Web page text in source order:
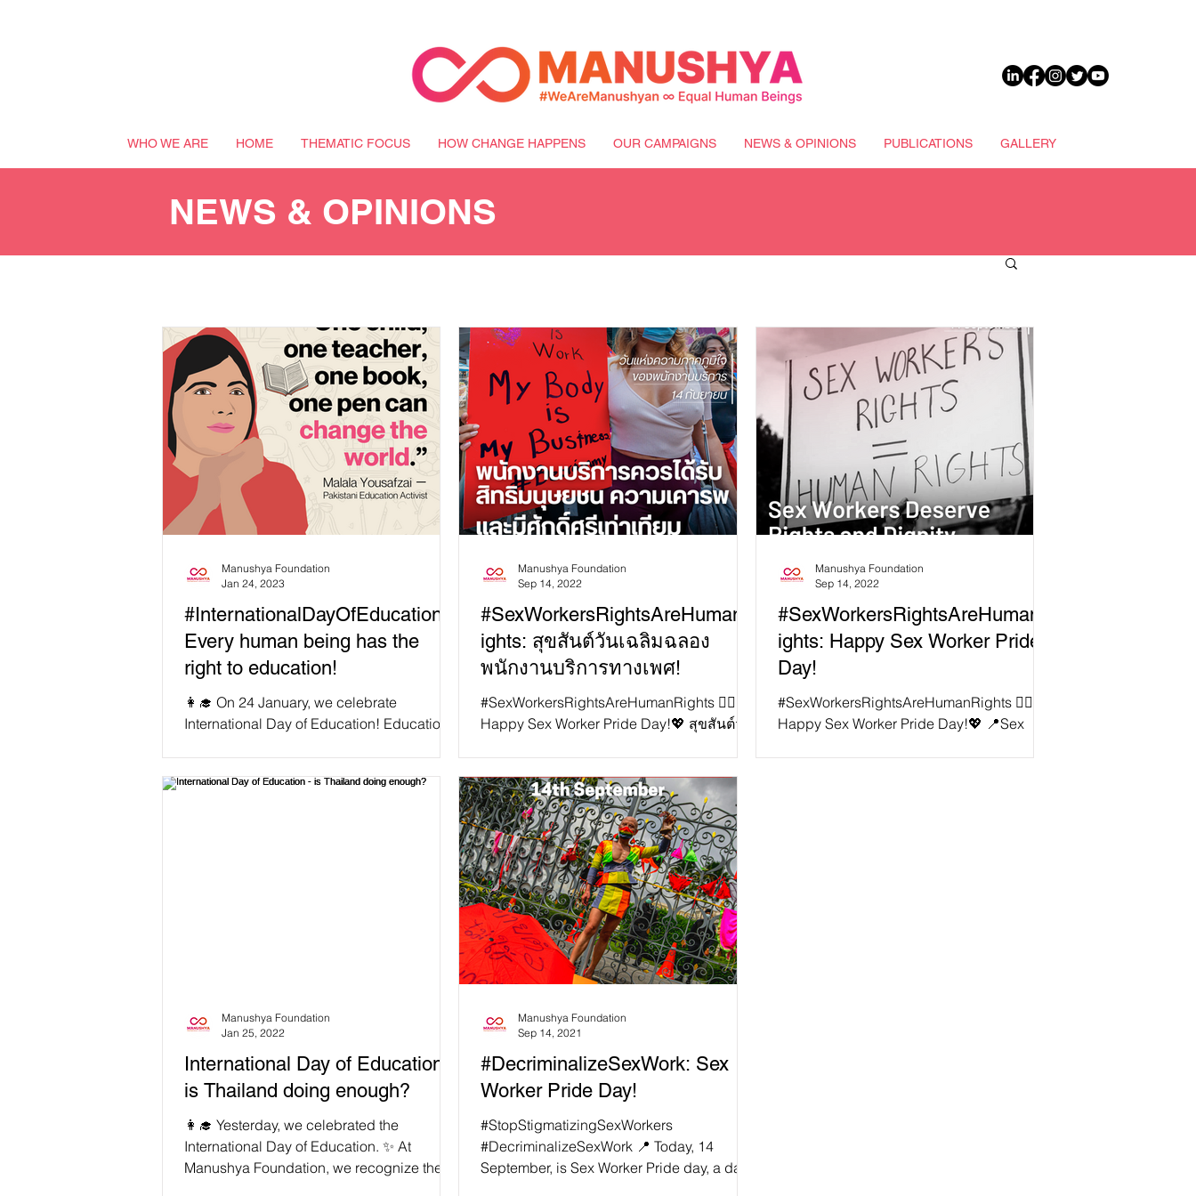
WHO WE ARE HOME THEMATIC FOCUS HOW CHANGE HAPPENS OUR CAMPAIGNS NEWS & OPINIONS PUBLICATIONS GALLERY
NEWS & OPINIONS
#InternationalDayOfEducation:
Every human being has the
right to education!
👩‍🎓 On 24 January, we celebrate
International Day of Education! Education
Manushya Foundation
Jan 24, 2023
#SexWorkersRightsAreHumanR
ights: สุขสันต์วันเฉลิมฉลอง
พนักงานบริการทางเพศ!
#SexWorkersRightsAreHumanRights ✊🏻
Happy Sex Worker Pride Day!💖 สุขสันต์วัน
Manushya Foundation
Sep 14, 2022
#SexWorkersRightsAreHumanR
ights: Happy Sex Worker Pride
Day!
#SexWorkersRightsAreHumanRights ✊🏻
Happy Sex Worker Pride Day!💖 📍Sex
Manushya Foundation
Sep 14, 2022
International Day of Education -
is Thailand doing enough?
👩‍🎓 Yesterday, we celebrated the
International Day of Education. ✨ At
Manushya Foundation, we recognize the
Manushya Foundation
Jan 25, 2022
#DecriminalizeSexWork: Sex
Worker Pride Day!
#StopStigmatizingSexWorkers
#DecriminalizeSexWork 📍 Today, 14
September, is Sex Worker Pride day, a day
Manushya Foundation
Sep 14, 2021